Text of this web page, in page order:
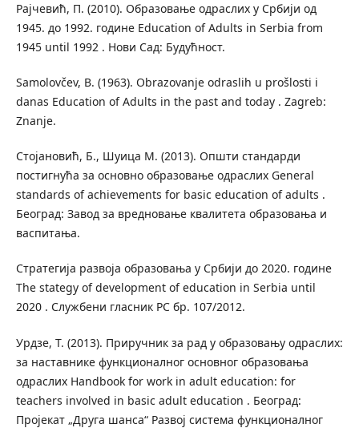
Рајчевић, П. (2010). Образовање одраслих у Србији од
1945. до 1992. године Education of Adults in Serbia from
1945 until 1992 . Нови Сад: Будућност.
Samolovčev, B. (1963). Obrazovanje odraslih u prošlosti i
danas Education of Adults in the past and today . Zagreb:
Znanje.
Стојановић, Б., Шуица М. (2013). Општи стандарди
постигнућа за основно образовање одраслих General
standards of achievements for basic education of adults .
Београд: Завод за вредновање квалитета образовања и
васпитања.
Стратегија развоја образовања у Србији до 2020. године
The stategy of development of education in Serbia until
2020 . Службени гласник РС бр. 107/2012.
Урдзе, Т. (2013). Приручник за рад у образовању одраслих:
за наставнике функционалног основног образовања
одраслих Handbook for work in adult education: for
teachers involved in basic adult education . Београд:
Пројекат „Друга шанса“ Развој система функционалног